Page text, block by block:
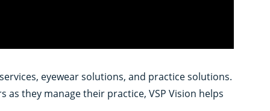
eyewear solutions, and practice solutions.
they manage their practice, VSP Vision helps